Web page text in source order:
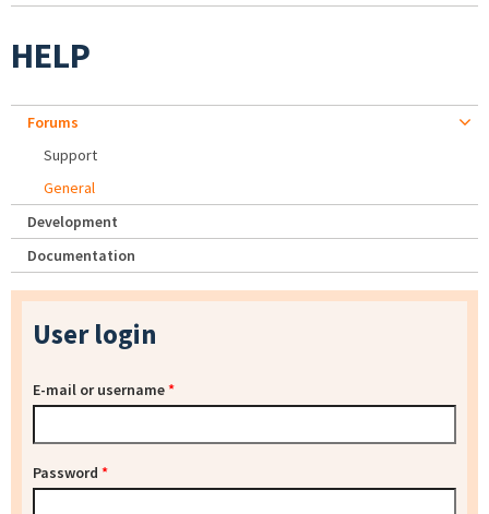
HELP
Forums
Support
General
Development
Documentation
User login
E-mail or username*
Password *